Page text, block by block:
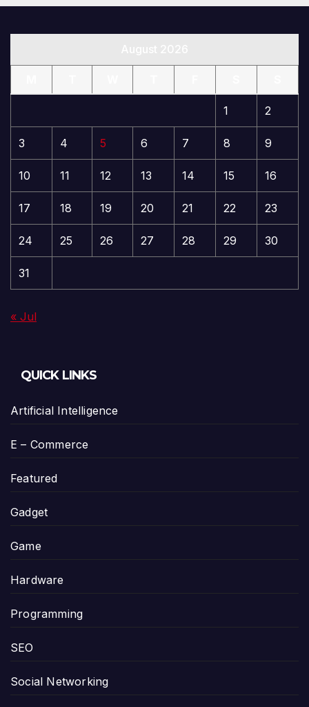
1 2
3 4 5 6 7 8 9
10 11 12 13 14 15 16
17 18 19 20 21 22 23
24 25 26 27 28 29 30
31
« Jul
QUICK LINKS
Artificial Intelligence
E – Commerce
Featured
Gadget
Game
Hardware
Programming
SEO
Social Networking